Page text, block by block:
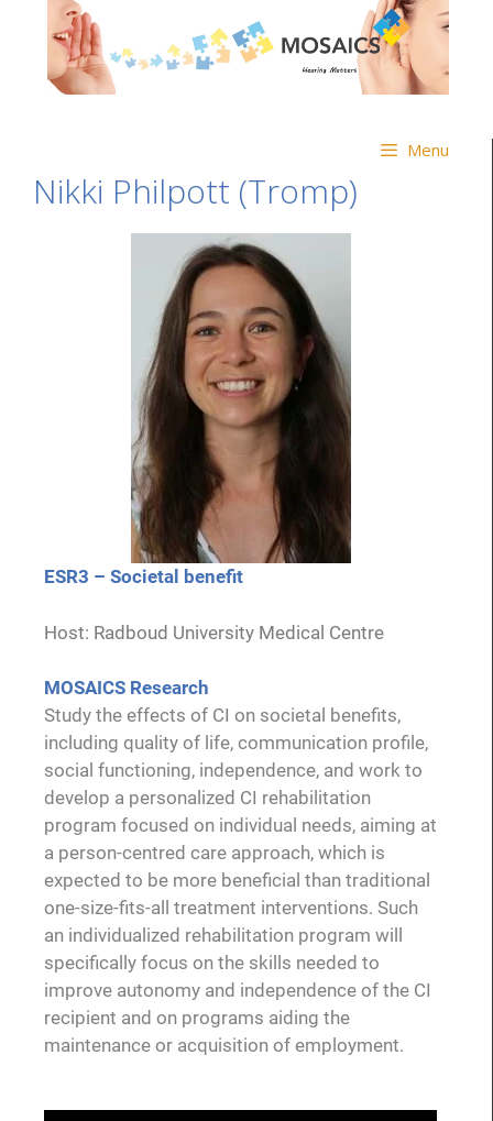
Menu
Nikki Philpott (Tromp)
ESR3 – Societal benefit
Host: Radboud University Medical Centre
MOSAICS Research
Study the effects of CI on societal benefits,
including quality of life, communication profile,
social functioning, independence, and work to
develop a personalized CI rehabilitation
program focused on individual needs, aiming at
a person-centred care approach, which is
expected to be more beneficial than traditional
one-size-fits-all treatment interventions. Such
an individualized rehabilitation program will
specifically focus on the skills needed to
improve autonomy and independence of the CI
recipient and on programs aiding the
maintenance or acquisition of employment.